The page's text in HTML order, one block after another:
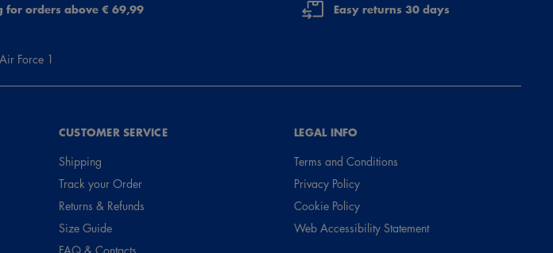
for orders above € 69,99 Easy returns 30 days
Force 1
CUSTOMER SERVICE
Shipping
Track your Order
Returns & Refunds
Size Guide
LEGAL INFO
Terms and Conditions
Privacy Policy
Cookie Policy
Web Accessibility Statement